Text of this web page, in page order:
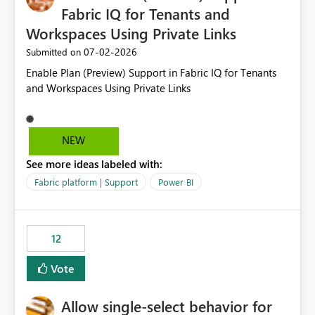
Fabric IQ for Tenants and
Workspaces Using Private Links
Submitted on ‎07-02-2026
Enable Plan (Preview) Support in Fabric IQ for Tenants
and Workspaces Using Private Links
NEW
See more ideas labeled with:
Fabric platform | Support Power BI
12
Vote
Allow single-select behavior for